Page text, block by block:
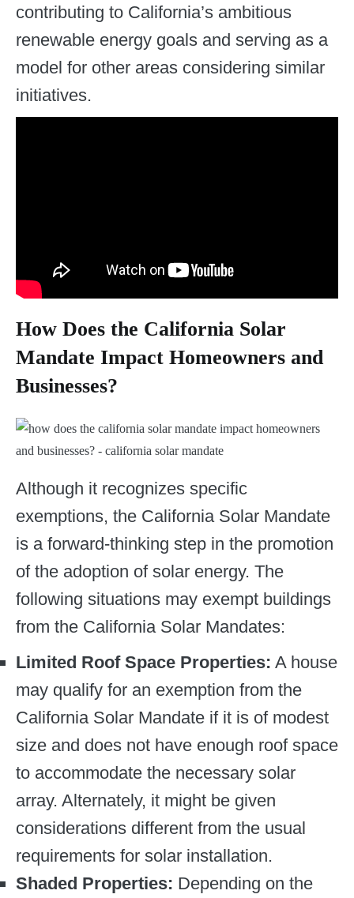
contributing to California’s ambitious
renewable energy goals and serving as a
model for other areas considering similar
initiatives.
How Does the California Solar
Mandate Impact Homeowners and
Businesses?
Although it recognizes specific
exemptions, the California Solar Mandate
is a forward-thinking step in the promotion
of the adoption of solar energy. The
following situations may exempt buildings
from the California Solar Mandates:
Limited Roof Space Properties: A house
may qualify for an exemption from the
California Solar Mandate if it is of modest
size and does not have enough roof space
to accommodate the necessary solar
array. Alternately, it might be given
considerations different from the usual
requirements for solar installation.
Shaded Properties: Depending on the